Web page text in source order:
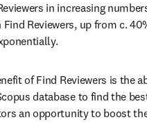
in increasing
Reviewers, up from c.
of Find Reviewers is
database to find the
an opportunity to boost